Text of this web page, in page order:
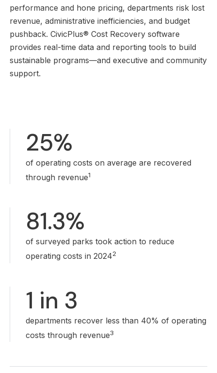
performance and hone pricing, departments risk lost
revenue, administrative inefficiencies, and budget
pushback. CivicPlus® Cost Recovery software
provides real-time data and reporting tools to build
sustainable programs—and executive and community
support.
25%
of operating costs on average are recovered
through revenue1
81.3%
of surveyed parks took action to reduce
operating costs in 20242
1 in 3
departments recover less than 40% of operating
costs through revenue3